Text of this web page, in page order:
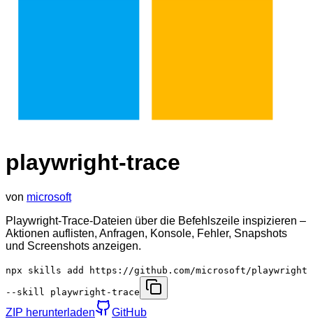
playwright-trace
von microsoft
Playwright-Trace-Dateien über die Befehlszeile inspizieren –
Aktionen auflisten, Anfragen, Konsole, Fehler, Snapshots
und Screenshots anzeigen.
npx skills add https://github.com/microsoft/playwright
--skill playwright-trace
ZIP herunterladen
GitHub